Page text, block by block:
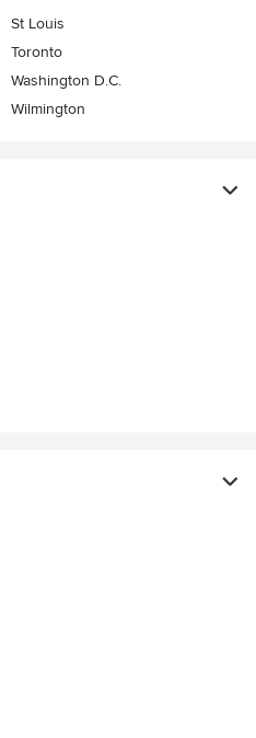
St Louis
Toronto
Washington D.C.
Wilmington